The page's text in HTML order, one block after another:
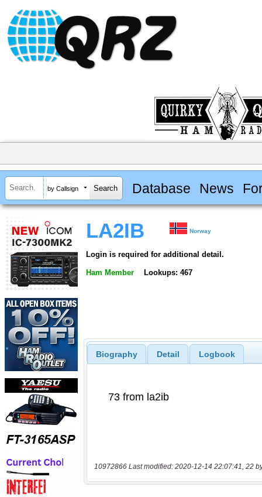
by Callsign Database News
LA2IB Norway
Login is required for additional detail.
Ham Member Lookups: 467
Biography Detail Logbook
10972866 Last modified: 2020-12-14 22:07:41, 22